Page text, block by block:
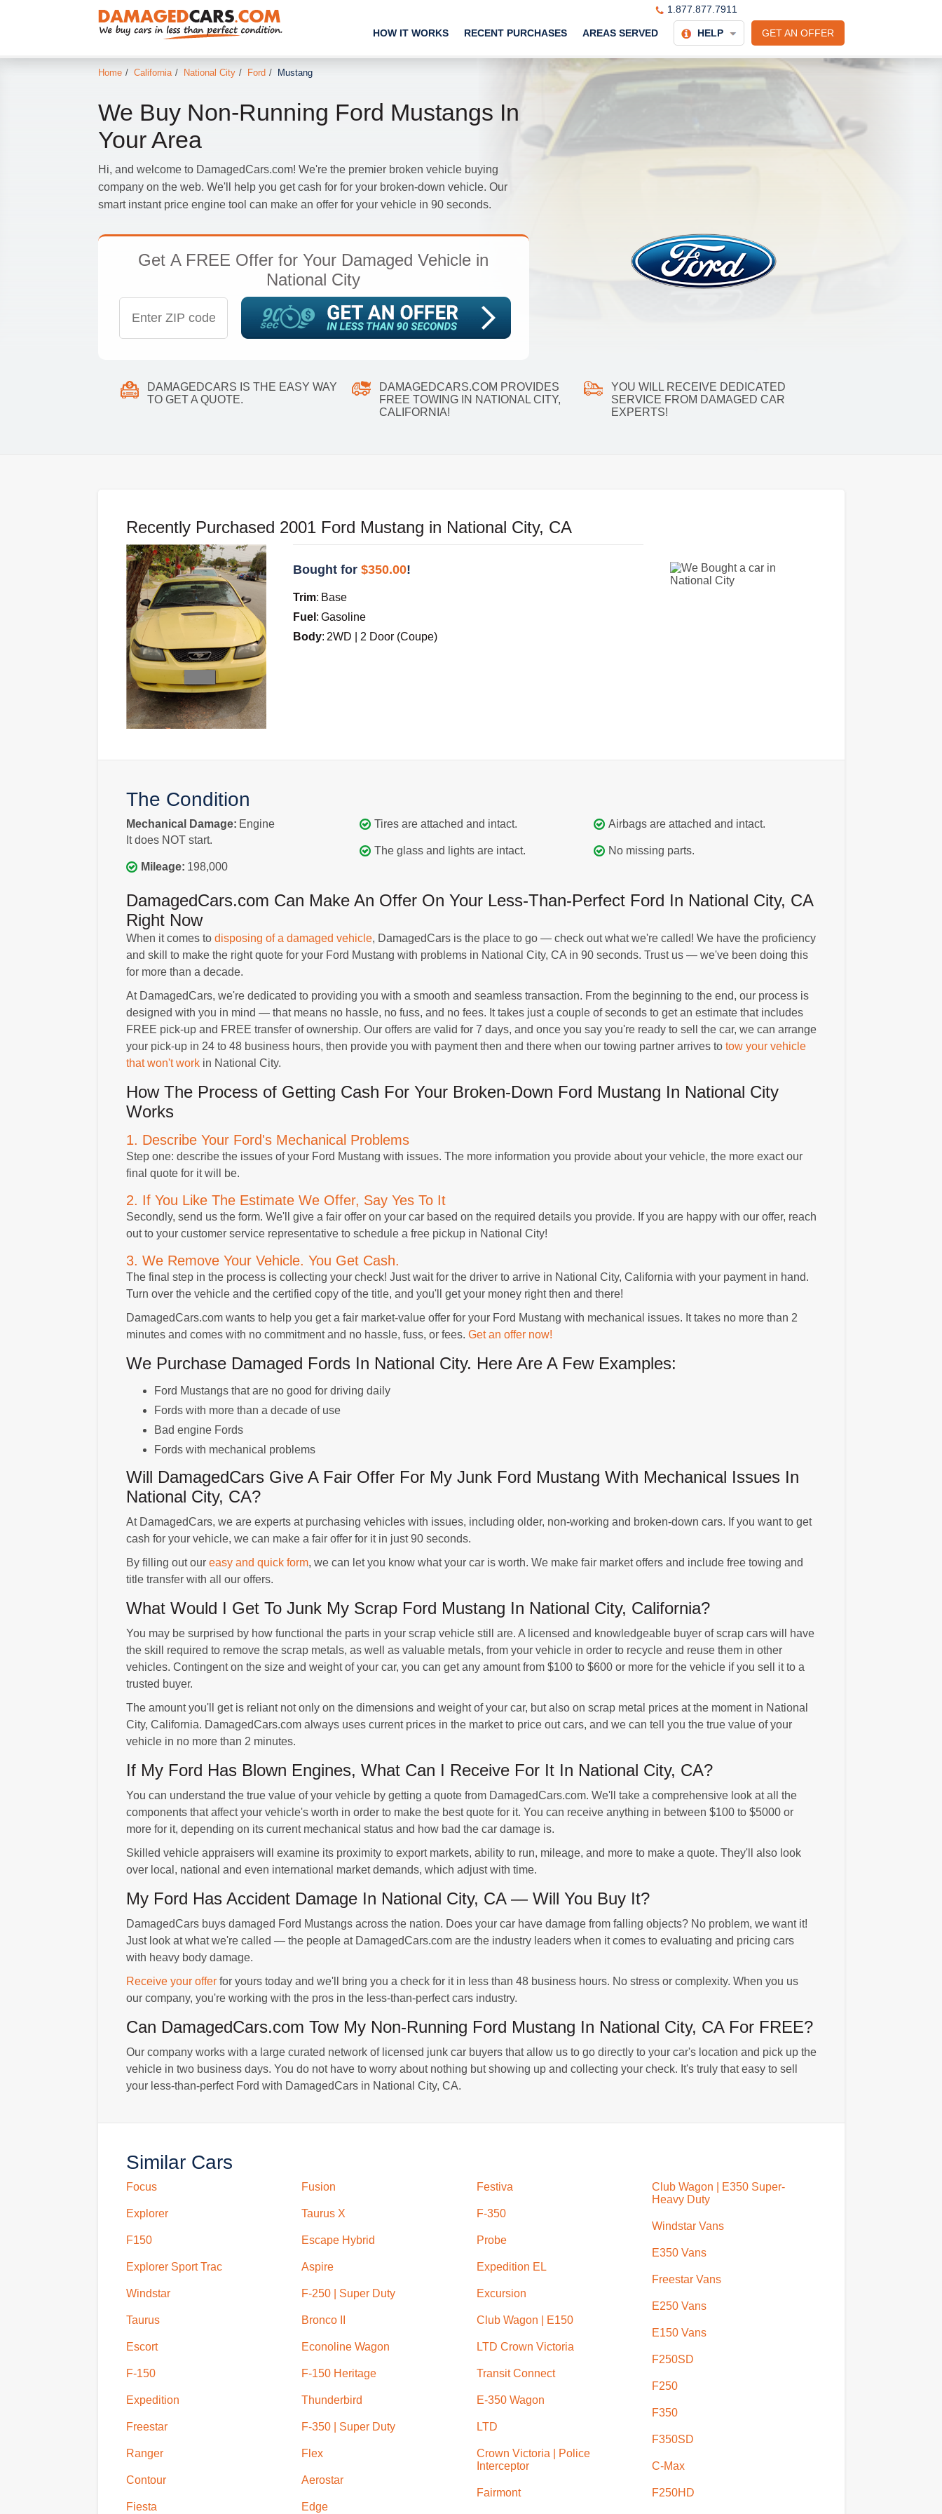
1.877.877.7911
GET AN OFFER
HOW IT WORKS RECENT PURCHASES AREAS SERVED HELP
Home / California / National City / Ford / Mustang
We Buy Non-Running Ford Mustangs In
Your Area
Hi, and welcome to DamagedCars.com! We're the premier broken vehicle buying
company on the web. We'll help you get cash for for your broken-down vehicle. Our
smart instant price engine tool can make an offer for your vehicle in 90 seconds.
Get A FREE Offer for Your Damaged Vehicle in
National City
DAMAGEDCARS IS THE EASY WAY
TO GET A QUOTE.
DAMAGEDCARS.COM PROVIDES
FREE TOWING IN NATIONAL CITY,
CALIFORNIA!
YOU WILL RECEIVE DEDICATED
SERVICE FROM DAMAGED CAR
EXPERTS!
Recently Purchased 2001 Ford Mustang in National City, CA
Bought for $350.00!
Trim: Base
Fuel : Gasoline
Body: 2WD | 2 Door (Coupe)
The Condition
Mechanical Damage: Engine
It does NOT start.
Mileage: 198,000
Tires are attached and intact.
The glass and lights are intact.
Airbags are attached and intact.
No missing parts.
DamagedCars.com Can Make An Offer On Your Less-Than-Perfect Ford In National City, CA
Right Now
When it comes to disposing of a damaged vehicle, DamagedCars is the place to go — check out what we're called! We have the proficiency
and skill to make the right quote for your Ford Mustang with problems in National City, CA in 90 seconds. Trust us — we've been doing this
for more than a decade.
At DamagedCars, we're dedicated to providing you with a smooth and seamless transaction. From the beginning to the end, our process is
designed with you in mind — that means no hassle, no fuss, and no fees. It takes just a couple of seconds to get an estimate that includes
FREE pick-up and FREE transfer of ownership. Our offers are valid for 7 days, and once you say you're ready to sell the car, we can arrange
your pick-up in 24 to 48 business hours, then provide you with payment then and there when our towing partner arrives to tow your vehicle
that won't workin National City.
How The Process of Getting Cash For Your Broken-Down Ford Mustang In National City
Works
1. Describe Your Ford's Mechanical Problems
Step one: describe the issues of your Ford Mustang with issues. The more information you provide about your vehicle, the more exact our
final quote for it will be.
2. If You Like The Estimate We Offer, Say Yes To It
Secondly, send us the form. We'll give a fair offer on your car based on the required details you provide. If you are happy with our offer, reach
out to your customer service representative to schedule a free pickup in National City!
3. We Remove Your Vehicle. You Get Cash.
The final step in the process is collecting your check! Just wait for the driver to arrive in National City, California with your payment in hand.
Turn over the vehicle and the certified copy of the title, and you'll get your money right then and there!
DamagedCars.com wants to help you get a fair market-value offer for your Ford Mustang with mechanical issues. It takes no more than 2
minutes and comes with no commitment and no hassle, fuss, or fees. Get an offer now!
We Purchase Damaged Fords In National City. Here Are A Few Examples:
Ford Mustangs that are no good for driving daily
Fords with more than a decade of use
Bad engine Fords
Fords with mechanical problems
Will DamagedCars Give A Fair Offer For My Junk Ford Mustang With Mechanical Issues In
National City, CA?
At DamagedCars, we are experts at purchasing vehicles with issues, including older, non-working and broken-down cars. If you want to get
cash for your vehicle, we can make a fair offer for it in just 90 seconds.
By filling out our easy and quick form, we can let you know what your car is worth. We make fair market offers and include free towing and
title transfer with all our offers.
What Would I Get To Junk My Scrap Ford Mustang In National City, California?
You may be surprised by how functional the parts in your scrap vehicle still are. A licensed and knowledgeable buyer of scrap cars will have
the skill required to remove the scrap metals, as well as valuable metals, from your vehicle in order to recycle and reuse them in other
vehicles. Contingent on the size and weight of your car, you can get any amount from $100 to $600 or more for the vehicle if you sell it to a
trusted buyer.
The amount you'll get is reliant not only on the dimensions and weight of your car, but also on scrap metal prices at the moment in National
City, California. DamagedCars.com always uses current prices in the market to price out cars, and we can tell you the true value of your
vehicle in no more than 2 minutes.
If My Ford Has Blown Engines, What Can I Receive For It In National City, CA?
You can understand the true value of your vehicle by getting a quote from DamagedCars.com. We'll take a comprehensive look at all the
components that affect your vehicle's worth in order to make the best quote for it. You can receive anything in between $100 to $5000 or
more for it, depending on its current mechanical status and how bad the car damage is.
Skilled vehicle appraisers will examine its proximity to export markets, ability to run, mileage, and more to make a quote. They'll also look
over local, national and even international market demands, which adjust with time.
My Ford Has Accident Damage In National City, CA — Will You Buy It?
DamagedCars buys damaged Ford Mustangs across the nation. Does your car have damage from falling objects? No problem, we want it!
Just look at what we're called — the people at DamagedCars.com are the industry leaders when it comes to evaluating and pricing cars
with heavy body damage.
Receive your offerfor yours today and we'll bring you a check for it in less than 48 business hours. No stress or complexity. When you us
our company, you're working with the pros in the less-than-perfect cars industry.
Can DamagedCars.com Tow My Non-Running Ford Mustang In National City, CA For FREE?
Our company works with a large curated network of licensed junk car buyers that allow us to go directly to your car's location and pick up the
vehicle in two business days. You do not have to worry about nothing but showing up and collecting your check. It's truly that easy to sell
your less-than-perfect Ford with DamagedCars in National City, CA.
Similar Cars
Focus
Explorer
F150
Explorer Sport Trac
Windstar
Taurus
Escort
F-150
Expedition
Freestar
Ranger
Contour
Fiesta
Fusion
Taurus X
Escape Hybrid
Aspire
F-250 | Super Duty
Bronco II
Econoline Wagon
F-150 Heritage
Thunderbird
F-350 | Super Duty
Flex
Aerostar
Edge
Festiva
F-350
Probe
Expedition EL
Excursion
Club Wagon | E150
LTD Crown Victoria
Transit Connect
E-350 Wagon
LTD
Crown Victoria | Police
Interceptor
Fairmont
Club Wagon | E350 Super-
Heavy Duty
Windstar Vans
E350 Vans
Freestar Vans
E250 Vans
E150 Vans
F250SD
F250
F350
F350SD
C-Max
F250HD